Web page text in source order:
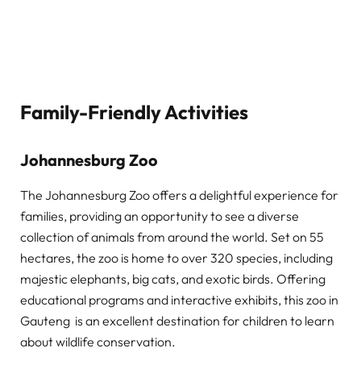
Family-Friendly Activities
Johannesburg Zoo
The Johannesburg Zoo offers a delightful experience for
families, providing an opportunity to see a diverse
collection of animals from around the world. Set on 55
hectares, the zoo is home to over 320 species, including
majestic elephants, big cats, and exotic birds. Offering
educational programs and interactive exhibits, this zoo in
Gauteng is an excellent destination for children to learn
about wildlife conservation.